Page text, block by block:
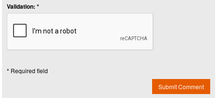
Validation: *
* Required field
Submit Comment